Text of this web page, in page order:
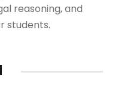
reasoning, and
students.